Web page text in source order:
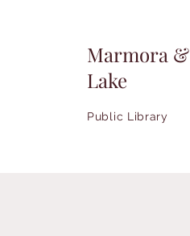
Marmora &
Lake
Public Library